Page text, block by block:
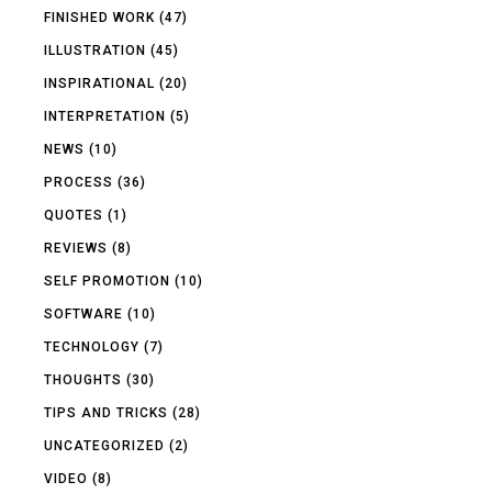
FINISHED WORK (47)
ILLUSTRATION (45)
INSPIRATIONAL (20)
INTERPRETATION (5)
NEWS (10)
PROCESS (36)
QUOTES (1)
REVIEWS (8)
SELF PROMOTION (10)
SOFTWARE (10)
TECHNOLOGY (7)
THOUGHTS (30)
TIPS AND TRICKS (28)
UNCATEGORIZED (2)
VIDEO (8)